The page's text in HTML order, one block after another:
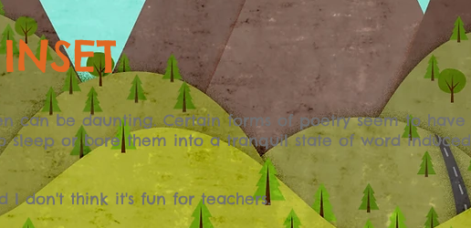
INSET
can be daunting. Certain forms of poetry seem to have
sleep or bore them into a tranquil state of word induced
I don't think it's fun for teachers.